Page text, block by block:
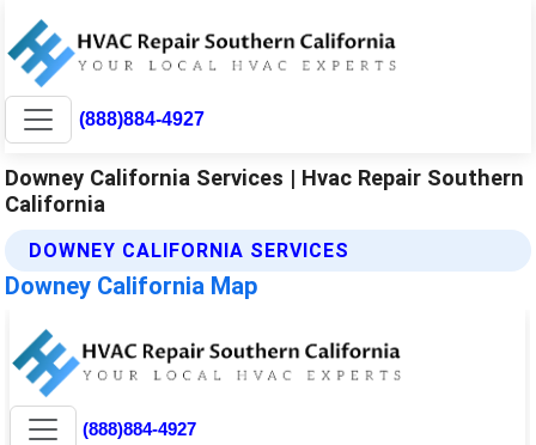
(888)884-4927
Downey California Services | Hvac Repair Southern
California
DOWNEY CALIFORNIA SERVICES
Downey California Map